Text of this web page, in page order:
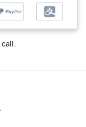
call.